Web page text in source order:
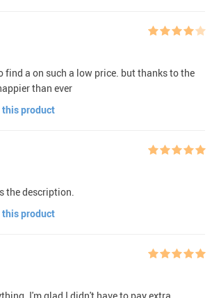
a on such a low price. but thanks to the
than ever
this product
the description.
this product